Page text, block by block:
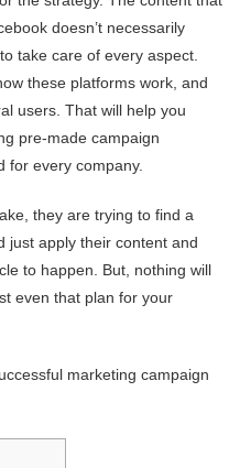
doesn’t necessarily
take care of every aspect.
these platforms work, and
users. That will help you
pre-made campaign
for every company.
they are trying to find a
just apply their content and
to happen. But, nothing will
even that plan for your
marketing campaign